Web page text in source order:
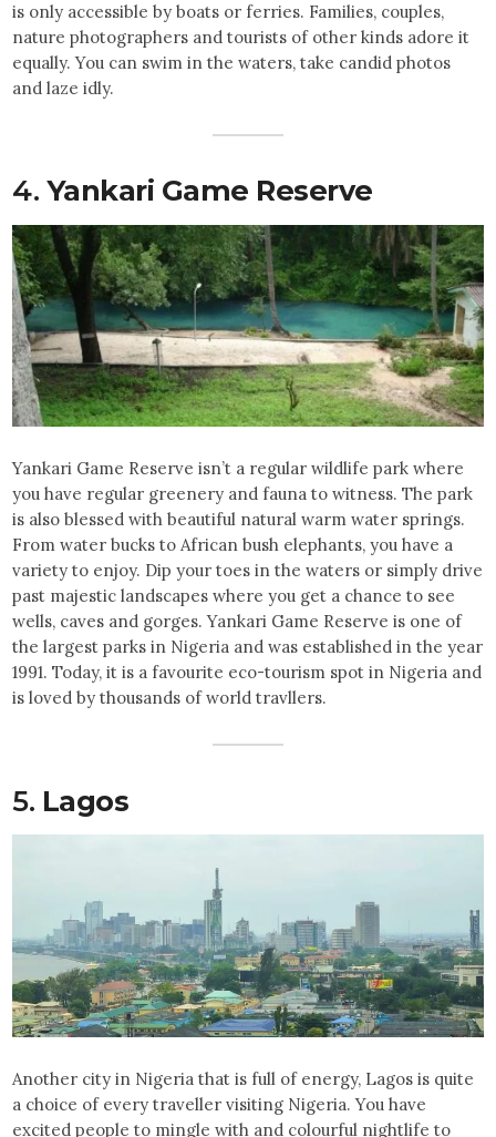
is only accessible by boats or ferries. Families, couples,
nature photographers and tourists of other kinds adore it
equally. You can swim in the waters, take candid photos
and laze idly.
4. Yankari Game Reserve
Yankari Game Reserve isn’t a regular wildlife park where
you have regular greenery and fauna to witness. The park
is also blessed with beautiful natural warm water springs.
From water bucks to African bush elephants, you have a
variety to enjoy. Dip your toes in the waters or simply drive
past majestic landscapes where you get a chance to see
wells, caves and gorges. Yankari Game Reserve is one of
the largest parks in Nigeria and was established in the year
1991. Today, it is a favourite eco-tourism spot in Nigeria and
is loved by thousands of world travllers.
5. Lagos
Another city in Nigeria that is full of energy, Lagos is quite
a choice of every traveller visiting Nigeria. You have
excited people to mingle with and colourful nightlife to